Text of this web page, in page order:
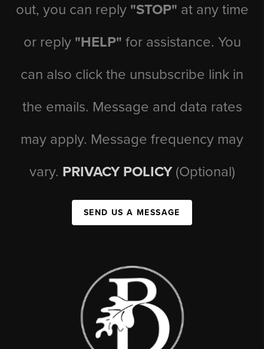
out, you can reply "STOP" at any time
or reply "HELP" for assistance. You
can also click the unsubscribe link in
the emails. Message and data rates
may apply. Message frequency may
vary. PRIVACY POLICY (Optional)
SEND US A MESSAGE